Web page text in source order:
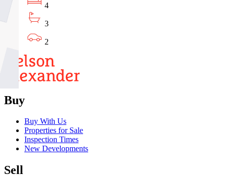
4
3
2
Buy
Buy With Us
Properties for Sale
Inspection Times
New Developments
Sell